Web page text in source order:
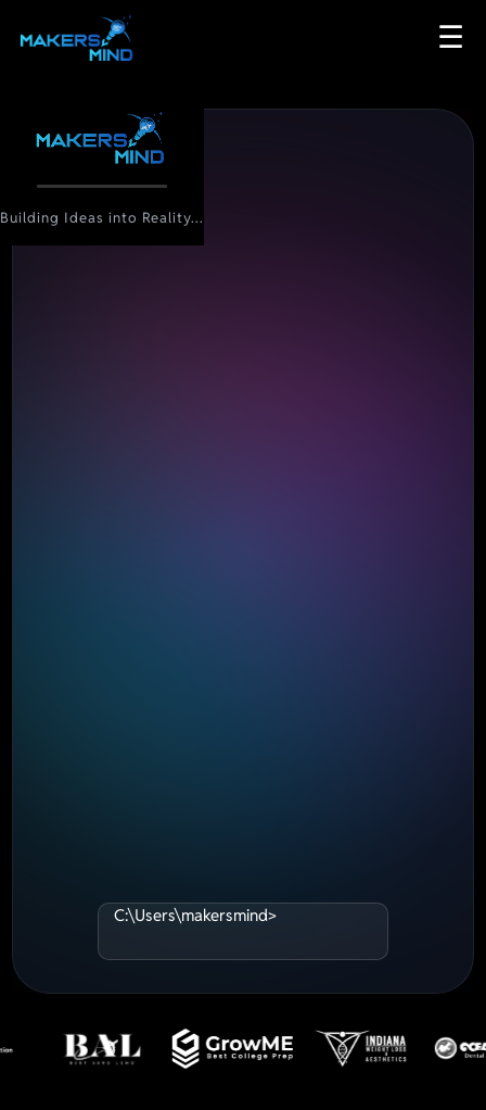
Building Ideas into Reality...
☰
C:\Users\makersmind>